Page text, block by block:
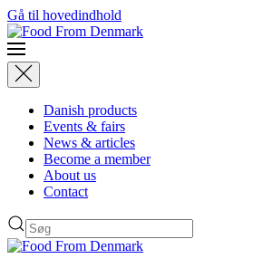
Gå til hovedindhold
Danish products
Events & fairs
News & articles
Become a member
About us
Contact